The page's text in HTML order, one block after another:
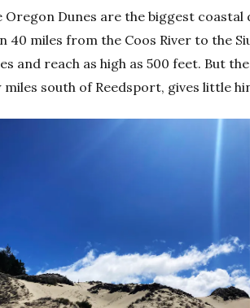
Oregon Dunes are the biggest
40 miles from the Coos River to the
and reach as high as 500 feet. But
miles south of Reedsport, gives little